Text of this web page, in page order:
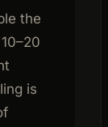
the
is